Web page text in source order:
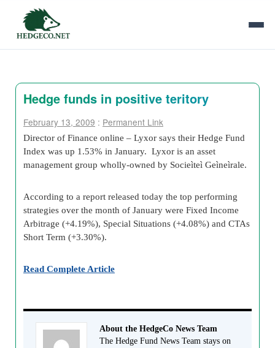
Hedge funds in positive teritory
February 13, 2009 : Permanent Link
Director of Finance online – Lyxor says their Hedge Fund
Index was up 1.53% in January. Lyxor is an asset
management group wholly-owned by Socieìteì Geìneìrale.
According to a report released today the top performing
strategies over the month of January were Fixed Income
Arbitrage (+4.19%), Special Situations (+4.08%) and CTAs
Short Term (+3.30%).
Read Complete Article
About the HedgeCo News Team
The Hedge Fund News Team stays on